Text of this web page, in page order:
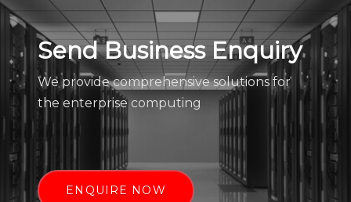
Send Business Enquiry
We provide comprehensive solutions for
the enterprise computing
ENQUIRE NOW